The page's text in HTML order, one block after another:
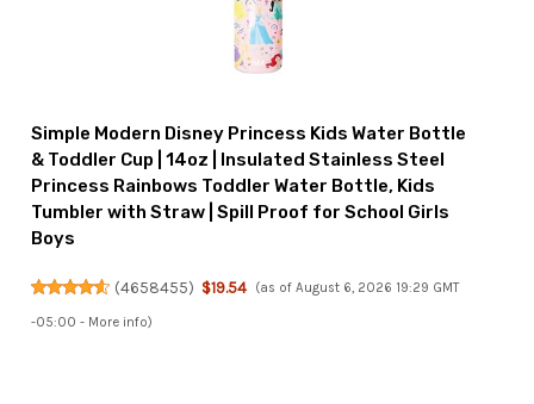
Simple Modern Disney Princess Kids Water Bottle
& Toddler Cup | 14oz | Insulated Stainless Steel
Princess Rainbows Toddler Water Bottle, Kids
Tumbler with Straw | Spill Proof for School Girls
Boys
(4658455) $19.54 (as of August 6, 2026 19:29 GMT
-05:00 - More info)